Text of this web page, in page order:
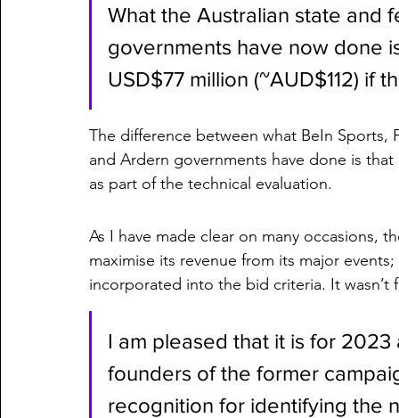
What the Australian state and
governments have now done
USD$77 million (~AUD$112) if
The difference between what BeIn
and Ardern governments have done is
as part of the technical evaluation.
As I have made clear on many occasions,
maximise its revenue from its major
incorporated into the bid criteria. It wasn’t
I am pleased that it is for
founders of the former
recognition for identifying the